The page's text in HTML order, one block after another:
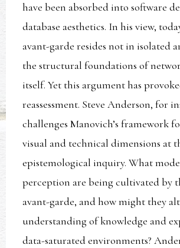
have been absorbed into software
database aesthetics. In his view,
avant-garde resides not in isolated
the structural foundations of
itself. Yet this argument has
reassessment. Steve Anderson, for
challenges Manovich’s framework
visual and technical dimensions at
epistemological inquiry. What
perception are being cultivated by
avant-garde, and how might they
understanding of knowledge and
data-saturated environments?